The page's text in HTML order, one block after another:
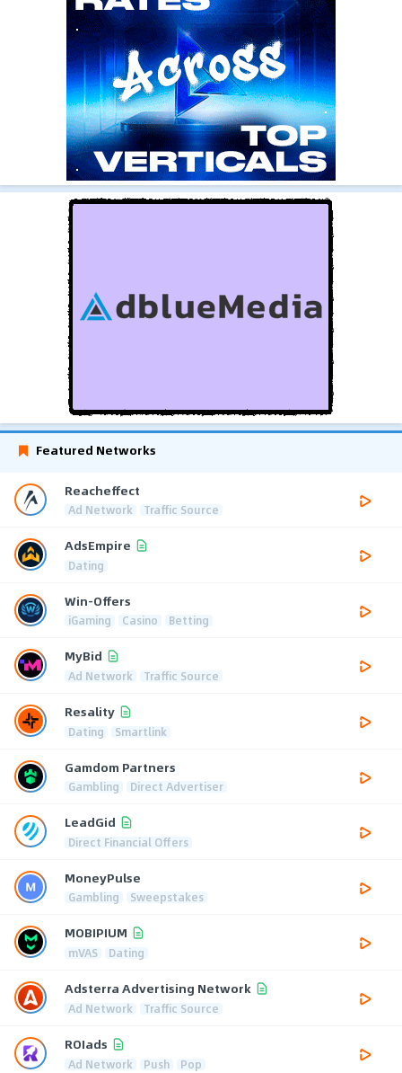
Featured Networks
Reacheffect
Ad Network Traffic Source
AdsEmpire
Dating
Win-Offers
iGaming Casino Betting
MyBid
Ad Network Traffic Source
Resality
Dating Smartlink
Gamdom Partners
Gambling Direct Advertiser
LeadGid
Direct Financial Offers
MoneyPulse
Gambling Sweepstakes
MOBIPIUM
mVAS Dating
Adsterra Advertising Network
Ad Network Traffic Source
ROIads
Ad Network Push Pop